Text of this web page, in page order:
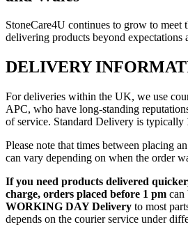
StoneCare4U continues to grow to meet
delivering products beyond
DELIVERY
For deliveries within the UK, we use
APC, who have long-standing
of service. Standard Delivery is typically
Please note that times between placing
can vary depending on when the order
If you need products delivered
charge, orders placed before 1 pm can
WORKING DAY Delivery to most
depends on the courier service under